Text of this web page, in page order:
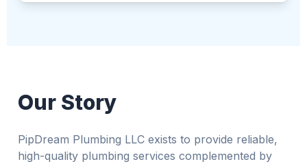
Our Story
PipDream Plumbing LLC exists to provide reliable,
high-quality plumbing services complemented by